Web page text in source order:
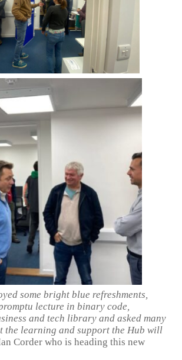
some bright blue refreshments,
lecture in binary code,
and tech library and asked many
the learning and support the Hub will
Corder who is heading this new